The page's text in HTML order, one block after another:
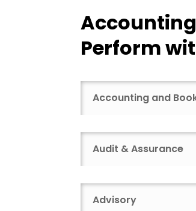
Perform
Accounting and
Audit & Assurance
Advisory